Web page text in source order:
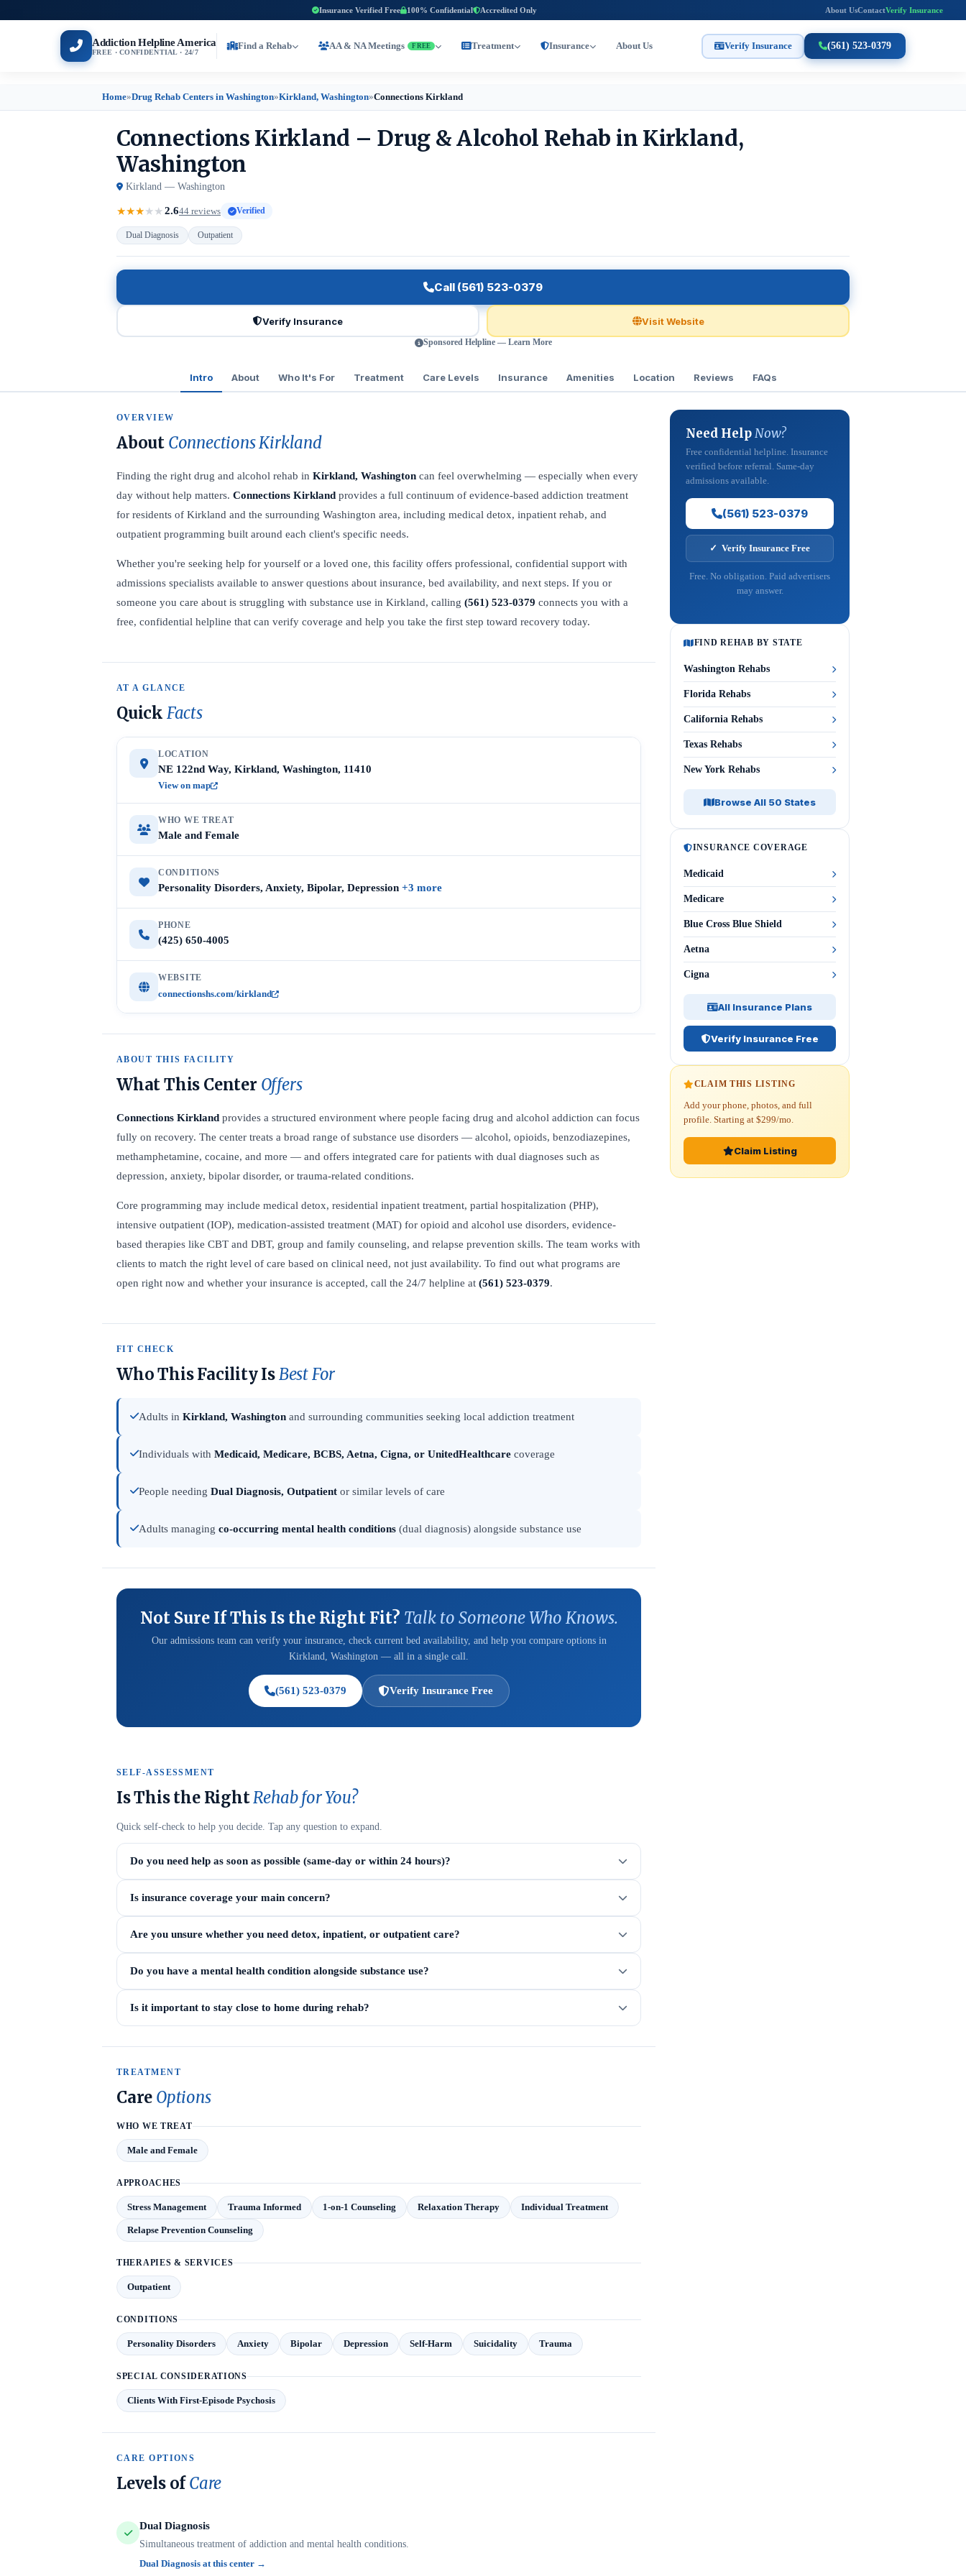
Insurance Verified Free 100% Confidential Accredited Only About UsContactVerify Insurance
Addiction Helpline America
FREE · CONFIDENTIAL · 24/7
Find a Rehab AA & NA Meetings FREE Treatment Insurance About Us Verify Insurance (561) 523-0379
Home»Drug Rehab Centers in Washington»Kirkland, Washington»Connections Kirkland
Connections Kirkland – Drug & Alcohol Rehab in Kirkland,
Washington
Kirkland — Washington
★★★★★2.644 reviews Verified
Dual Diagnosis Outpatient
Call (561) 523-0379
Verify Insurance Visit Website
Sponsored Helpline — Learn More
Intro About Who It's For Treatment Care Levels Insurance Amenities Location Reviews FAQs
OVERVIEW
About Connections Kirkland
Finding the right drug and alcohol rehab in Kirkland, Washington can feel overwhelming — especially when every
day without help matters. Connections Kirkland provides a full continuum of evidence-based addiction treatment
for residents of Kirkland and the surrounding Washington area, including medical detox, inpatient rehab, and
outpatient programming built around each client's specific needs.
Whether you're seeking help for yourself or a loved one, this facility offers professional, confidential support with
admissions specialists available to answer questions about insurance, bed availability, and next steps. If you or
someone you care about is struggling with substance use in Kirkland, calling (561) 523-0379 connects you with a
free, confidential helpline that can verify coverage and help you take the first step toward recovery today.
AT A GLANCE
Quick Facts
LOCATION
NE 122nd Way, Kirkland, Washington, 11410
View on map
WHO WE TREAT
Male and Female
CONDITIONS
Personality Disorders, Anxiety, Bipolar, Depression +3 more
PHONE
(425) 650-4005
WEBSITE
connectionshs.com/kirkland
ABOUT THIS FACILITY
What This Center Offers
Connections Kirkland provides a structured environment where people facing drug and alcohol addiction can focus
fully on recovery. The center treats a broad range of substance use disorders — alcohol, opioids, benzodiazepines,
methamphetamine, cocaine, and more — and offers integrated care for patients with dual diagnoses such as
depression, anxiety, bipolar disorder, or trauma-related conditions.
Core programming may include medical detox, residential inpatient treatment, partial hospitalization (PHP),
intensive outpatient (IOP), medication-assisted treatment (MAT) for opioid and alcohol use disorders, evidence-
based therapies like CBT and DBT, group and family counseling, and relapse prevention skills. The team works with
clients to match the right level of care based on clinical need, not just availability. To find out what programs are
open right now and whether your insurance is accepted, call the 24/7 helpline at (561) 523-0379.
FIT CHECK
Who This Facility IsBest For
Adults in Kirkland, Washington and surrounding communities seeking local addiction treatment
Individuals with Medicaid, Medicare, BCBS, Aetna, Cigna, or UnitedHealthcare coverage
People needing Dual Diagnosis, Outpatient or similar levels of care
Adults managing co-occurring mental health conditions (dual diagnosis) alongside substance use
Not Sure If This Is the Right Fit? Talk to Someone Who Knows.
Our admissions team can verify your insurance, check current bed availability, and help you compare options in
Kirkland, Washington — all in a single call.
(561) 523-0379 Verify Insurance Free
SELF-ASSESSMENT
Is This the RightRehab for You?
Quick self-check to help you decide. Tap any question to expand.
Do you need help as soon as possible (same-day or within 24 hours)?
Is insurance coverage your main concern?
Are you unsure whether you need detox, inpatient, or outpatient care?
Do you have a mental health condition alongside substance use?
Is it important to stay close to home during rehab?
TREATMENT
Care Options
WHO WE TREAT
Male and Female
APPROACHES
Stress Management Trauma Informed 1-on-1 Counseling Relaxation Therapy Individual Treatment
Relapse Prevention Counseling
THERAPIES & SERVICES
Outpatient
CONDITIONS
Personality Disorders Anxiety Bipolar Depression Self-Harm Suicidality Trauma
SPECIAL CONSIDERATIONS
Clients With First-Episode Psychosis
CARE OPTIONS
Levels ofCare
Dual Diagnosis
Simultaneous treatment of addiction and mental health conditions.
Dual Diagnosis at this center →
Need HelpNow?
Free confidential helpline. Insurance
verified before referral. Same-day
admissions available.
(561) 523-0379
✓ Verify Insurance Free
Free. No obligation. Paid advertisers
may answer.
FIND REHAB BY STATE
Washington Rehabs
Florida Rehabs
California Rehabs
Texas Rehabs
New York Rehabs
Browse All 50 States
INSURANCE COVERAGE
Medicaid
Medicare
Blue Cross Blue Shield
Aetna
Cigna
All Insurance Plans
Verify Insurance Free
CLAIM THIS LISTING
Add your phone, photos, and full
profile. Starting at $299/mo.
Claim Listing